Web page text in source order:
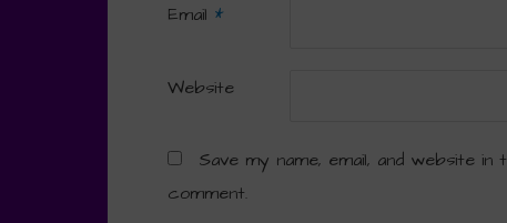
Email *
Website
Save my name, email, and website
comment.